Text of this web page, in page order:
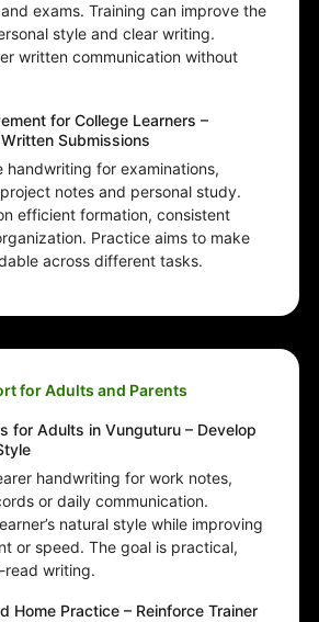
exams. Training can improve the
style and clear writing.
written communication without
for College Learners –
Submissions
handwriting for examinations,
notes and personal study.
efficient formation, consistent
Practice aims to make
across different tasks.
for Adults and Parents
for Adults in Vunguturu – Develop
handwriting for work notes,
or daily communication.
natural style while improving
or speed. The goal is practical,
read writing.
Home Practice – Reinforce Trainer